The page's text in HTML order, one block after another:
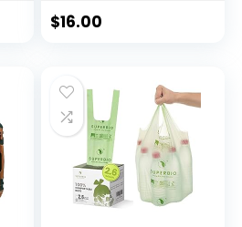
Sustainable, Plastic
Ingredients, Zero
Waste. 1.02oz.
$16.00